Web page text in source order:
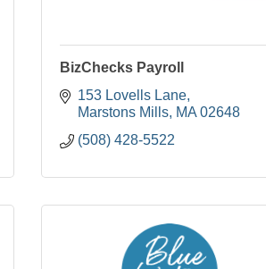
BizChecks Payroll
153 Lovells Lane
Marstons Mills MA 02648
(508) 428-5522